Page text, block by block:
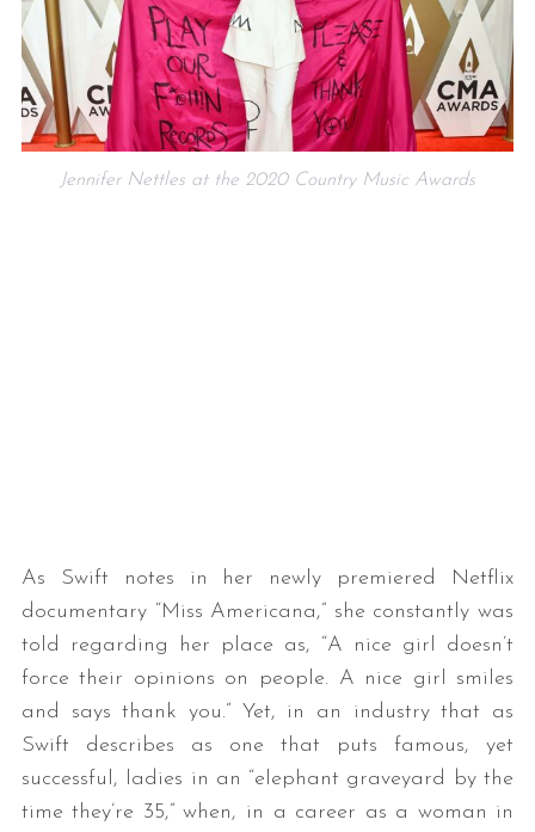
Jennifer Nettles at the 2020 Country Music Awards
As Swift notes in her newly premiered Netflix
documentary “Miss Americana,” she constantly was
told regarding her place as, “A nice girl doesn’t
force their opinions on people. A nice girl smiles
and says thank you.” Yet, in an industry that as
Swift describes as one that puts famous, yet
successful, ladies in an “elephant graveyard by the
time they’re 35,” when, in a career as a woman in